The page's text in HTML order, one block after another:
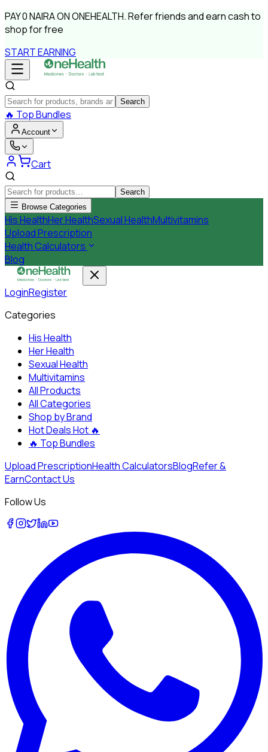
PAY0 NAIRAON ONEHEALTH.Refer friends and earn cash to
shop for free
START EARNING
Search
🔥 Top Bundles
Account
Cart
Search
Browse Categories
His HealthHer HealthSexual HealthMultivitamins
Upload Prescription
Health Calculators
Blog
LoginRegister
Categories
His Health
Her Health
Sexual Health
Multivitamins
All Products
All Categories
Shop by Brand
Hot DealsHot 🔥
🔥 Top Bundles
Upload PrescriptionHealth CalculatorsBlogRefer &
EarnContact Us
Follow Us